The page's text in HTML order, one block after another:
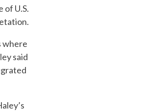
of U.S.
where
said